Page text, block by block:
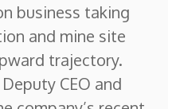
business taking
and mine site
trajectory.
CEO and